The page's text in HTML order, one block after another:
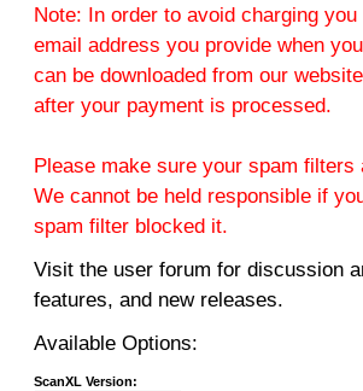
Note: In order to avoid charging
email address you provide when
can be downloaded from our
after your payment is processed.
Please make sure your spam
We cannot be held responsible if
spam filter blocked it.
Visit the user forum for discussion
features, and new releases.
Available Options:
ScanXL Version: